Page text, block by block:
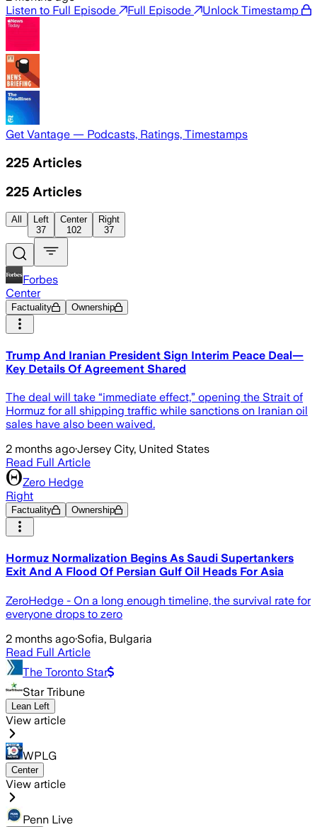
Listen to Full Episode
Full Episode Unlock Timestamp
Get Vantage — Podcasts, Ratings, Timestamps
225 Articles
225 Articles
All
Left
37
Center
102
Right
37
Forbes
Center
Factuality Ownership
Trump And Iranian President Sign Interim Peace Deal—
Key Details Of Agreement Shared
The deal will take “immediate effect,” opening the Strait of
Hormuz for all shipping traffic while sanctions on Iranian oil
sales have also been waived.
2 months ago·Jersey City, United States
Read Full Article
Zero Hedge
Right
Factuality Ownership
Hormuz Normalization Begins As Saudi Supertankers
Exit And A Flood Of Persian Gulf Oil Heads For Asia
ZeroHedge - On a long enough timeline, the survival rate for
everyone drops to zero
2 months ago·Sofia, Bulgaria
Read Full Article
The Toronto Star
Star Tribune
Lean Left
View article
WPLG
Center
View article
Penn Live